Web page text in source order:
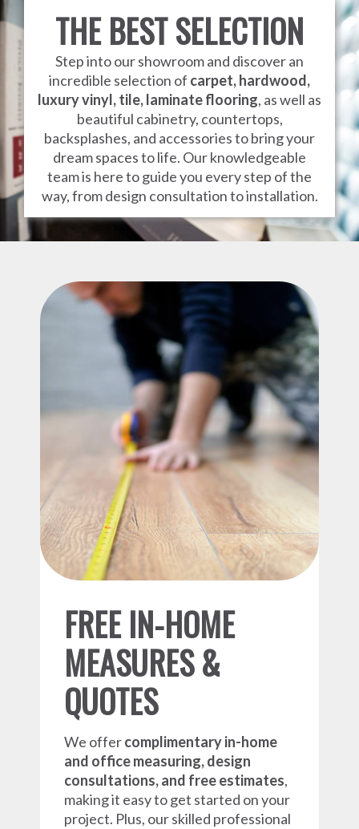
THE BEST SELECTION
Step into our showroom and discover an
incredible selection of carpet, hardwood,
luxury vinyl, tile, laminate flooring, as well as
beautiful cabinetry, countertops,
backsplashes, and accessories to bring your
dream spaces to life. Our knowledgeable
team is here to guide you every step of the
way, from design consultation to installation.
FREE IN-HOME
MEASURES &
QUOTES
We offercomplimentary in-home
and office measuring, design
consultations, and free estimates,
making it easy to get started on your
project. Plus, our skilled professional